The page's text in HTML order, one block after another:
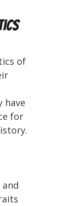
of
have
for